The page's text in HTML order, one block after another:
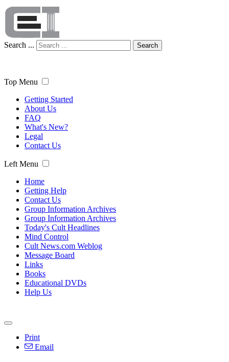
Search ... Search
Top Menu
Getting Started
About Us
FAQ
What's New?
Legal
Contact Us
Left Menu
Home
Getting Help
Contact Us
Group Information Archives
Group Information Archives
Today's Cult Headlines
Mind Control
Cult News.com Weblog
Message Board
Links
Books
Educational DVDs
Help Us
Print
Email